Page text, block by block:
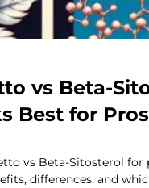
vs Beta-
Best for
vs Beta-Sitosterol for
differences, and